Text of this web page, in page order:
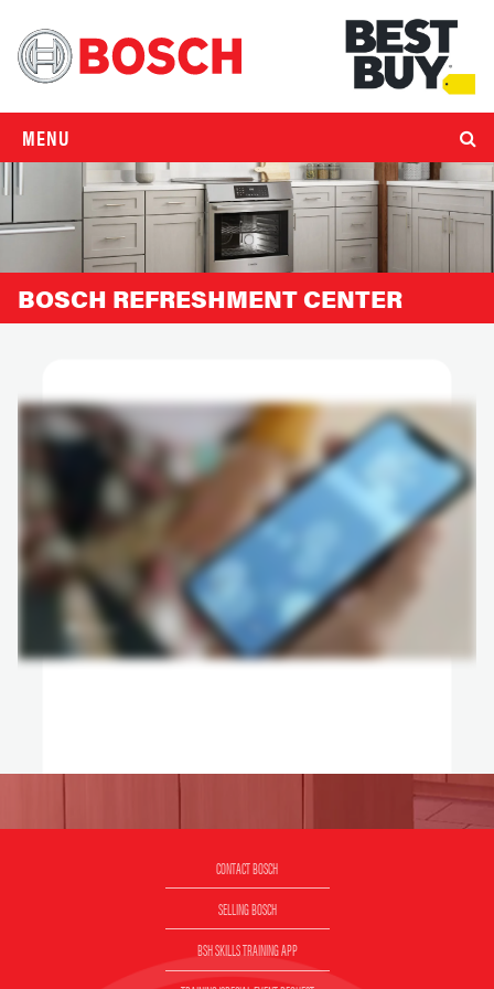
MENU
BOSCH REFRESHMENT CENTER
CONTACT BOSCH
SELLING BOSCH
BSH SKILLS TRAINING APP